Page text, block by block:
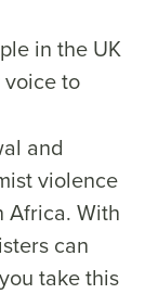
in the UK
to
and
violence
Africa. With
can
take this